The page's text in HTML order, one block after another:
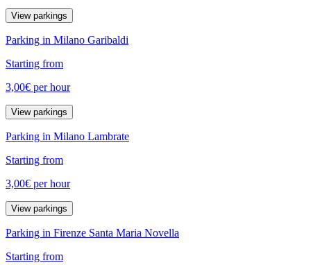
View parkings
Parking in Milano Garibaldi
Starting from
3,00€ per hour
View parkings
Parking in Milano Lambrate
Starting from
3,00€ per hour
View parkings
Parking in Firenze Santa Maria Novella
Starting from